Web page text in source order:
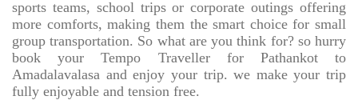
sports teams, school trips or corporate outings offering
more comforts, making them the smart choice for small
group transportation. So what are you think for? so hurry
book your Tempo Traveller for Pathankot to
Amadalavalasa and enjoy your trip. we make your trip
fully enjoyable and tension free.